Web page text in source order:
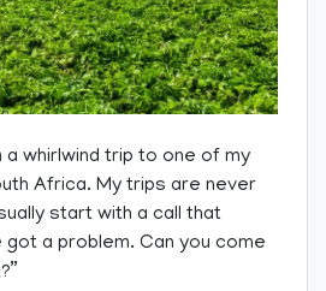
whirlwind trip to one of my
Africa. My trips are never
start with a call that
got a problem. Can you come